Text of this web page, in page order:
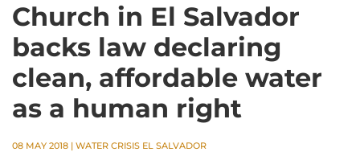
Church in El Salvador
backs law declaring
clean, affordable water
as a human right
08 MAY 2018 | WATER CRISIS EL SALVADOR